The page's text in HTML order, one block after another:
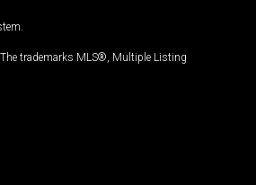
The trademarks MLS®, Multiple Listing